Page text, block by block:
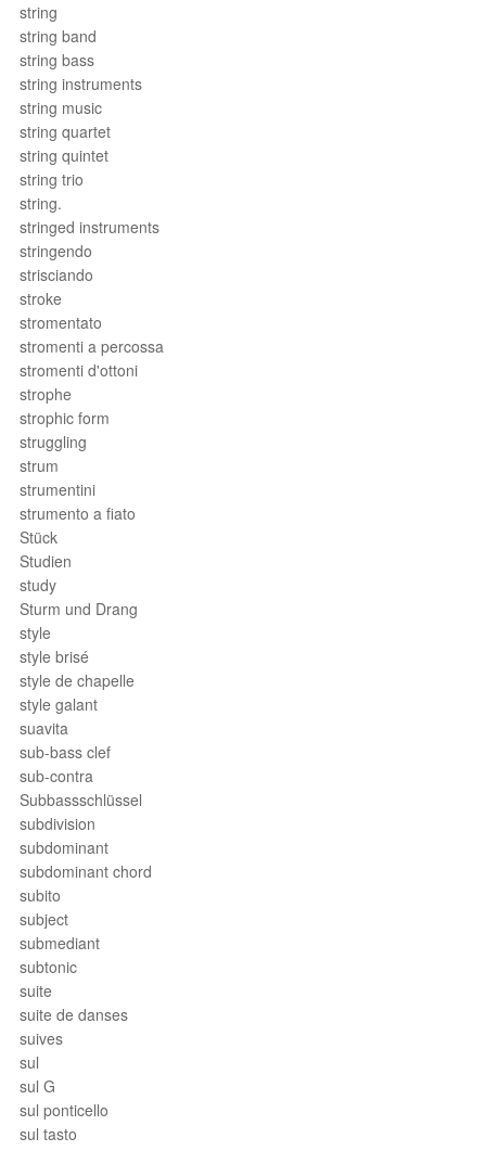
string
string band
string bass
string instruments
string music
string quartet
string quintet
string trio
string.
stringed instruments
stringendo
strisciando
stroke
stromentato
stromenti a percossa
stromenti d'ottoni
strophe
strophic form
struggling
strum
strumentini
strumento a fiato
Stück
Studien
study
Sturm und Drang
style
style brisé
style de chapelle
style galant
suavita
sub-bass clef
sub-contra
Subbassschlüssel
subdivision
subdominant
subdominant chord
subito
subject
submediant
subtonic
suite
suite de danses
suives
sul
sul G
sul ponticello
sul tasto